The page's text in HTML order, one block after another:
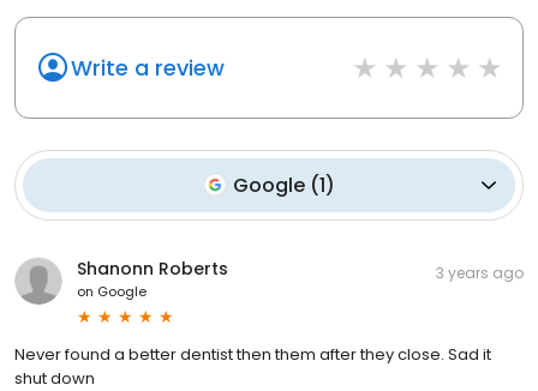
Write a review
Google(1)
Shanonn Roberts
on Google
3 years ago
Never found a better dentist then them after they close. Sad it
shut down